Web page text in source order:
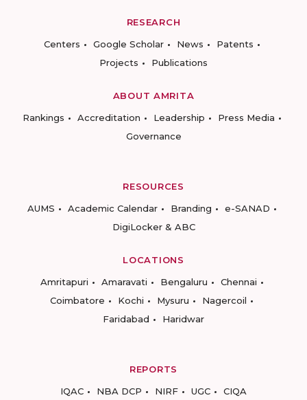
RESEARCH
Centers
Google Scholar News
Patents
Projects
Publications
ABOUT AMRITA
Rankings
Accreditation Leadership
Press Media
Governance
RESOURCES
AUMS
Academic Calendar Branding
e-SANAD
DigiLocker & ABC
LOCATIONS
Amritapuri
Amaravati Bengaluru
Chennai
Coimbatore
Kochi Mysuru
Nagercoil
Faridabad
Haridwar
REPORTS
IQAC
NBA DCP NIRF UGC CIQA